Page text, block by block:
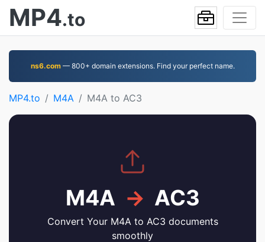
MP4.to
ns6.com— 800+ domain extensions. Find your perfect name.
MP4.to M4A M4A to AC3
M4A → AC3
Convert Your M4A to AC3 documents
smoothly